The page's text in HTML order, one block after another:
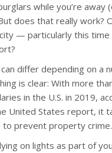
while you’re away
does that really work?
— particularly this time
differ depending on a
is clear: With more
in the U.S. in 2019,
United States report, it
to prevent property crime.
on lights as part of